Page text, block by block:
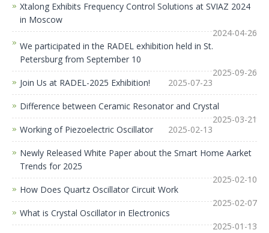
Xtalong Exhibits Frequency Control Solutions at SVIAZ 2024
in Moscow
2024-04-26
We participated in the RADEL exhibition held in St.
Petersburg from September 10
2025-09-26
Join Us at RADEL-2025 Exhibition!
2025-07-23
Difference between Ceramic Resonator and Crystal
2025-03-21
Working of Piezoelectric Oscillator
2025-02-13
Newly Released White Paper about the Smart Home Aarket
Trends for 2025
2025-02-10
How Does Quartz Oscillator Circuit Work
2025-02-07
What is Crystal Oscillator in Electronics
2025-01-13